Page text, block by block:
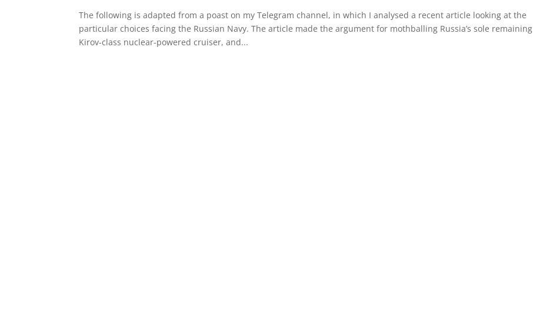
The following is adapted from a poast on my Telegram channel, in which I analysed a recent article looking at the
particular choices facing the Russian Navy. The article made the argument for mothballing Russia’s sole remaining
Kirov-class nuclear-powered cruiser, and...